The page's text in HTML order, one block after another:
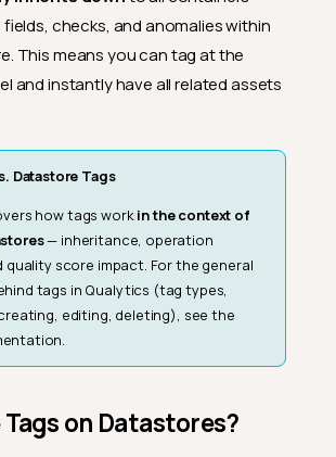
checks, and anomalies within
This means you can tag at the
and instantly have all related assets
Datastore Tags
how tags workin the context of
— inheritance, operation
quality score impact. For the general
tags in Qualytics (tag types,
editing, deleting), see the
on Datastores?